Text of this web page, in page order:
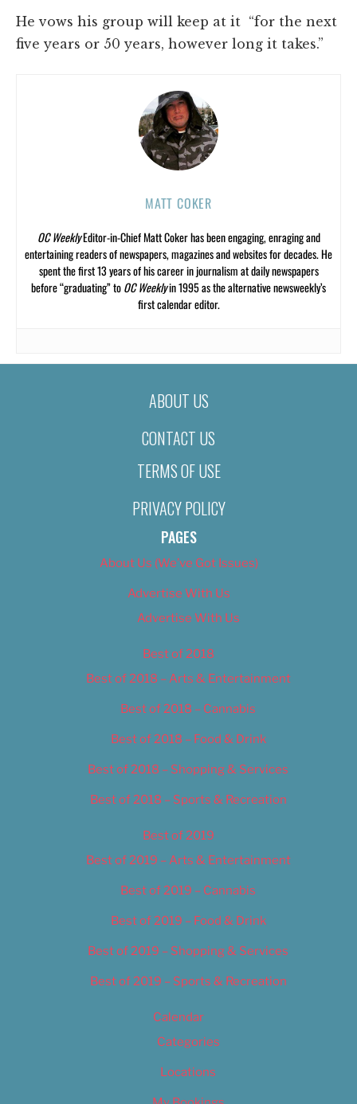
He vows his group will keep at it “for the next
five years or 50 years, however long it takes.”
MATT COKER
OC WeeklyEditor-in-Chief Matt Coker has been engaging, enraging and
entertaining readers of newspapers, magazines and websites for decades. He
spent the first 13 years of his career in journalism at daily newspapers
before “graduating” toOC Weeklyin 1995 as the alternative newsweekly’s
first calendar editor.
ABOUT US
CONTACT US
TERMS OF USE
PRIVACY POLICY
PAGES
About Us (We’ve Got Issues)
Advertise With Us
Advertise With Us
Best of 2018
Best of 2018 – Arts & Entertainment
Best of 2018 – Cannabis
Best of 2018 – Food & Drink
Best of 2018 – Shopping & Services
Best of 2018 – Sports & Recreation
Best of 2019
Best of 2019 – Arts & Entertainment
Best of 2019 – Cannabis
Best of 2019 – Food & Drink
Best of 2019 – Shopping & Services
Best of 2019 – Sports & Recreation
Calendar
Categories
Locations